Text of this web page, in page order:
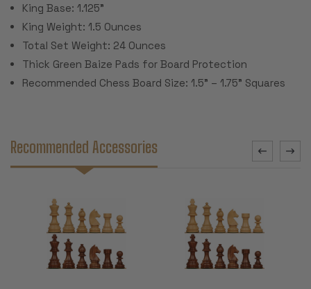
King Base: 1.125"
King Weight: 1.5 Ounces
Total Set Weight: 24 Ounces
Thick Green Baize Pads for Board Protection
Recommended Chess Board Size: 1.5" – 1.75" Squares
Recommended Accessories